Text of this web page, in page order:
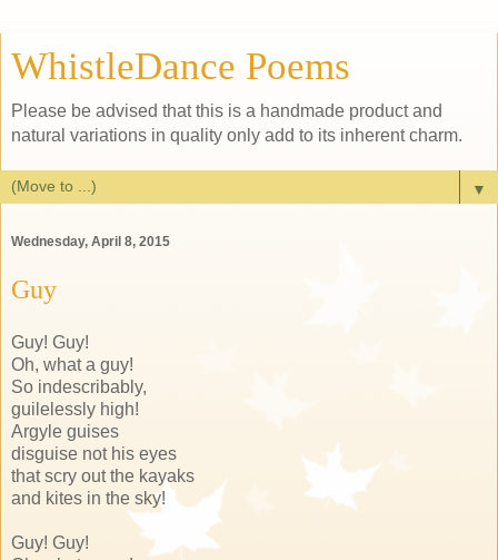
WhistleDance Poems
Please be advised that this is a handmade product and
natural variations in quality only add to its inherent charm.
▼
Wednesday, April 8, 2015
Guy
Guy! Guy!
Oh, what a guy!
So indescribably,
guilelessly high!
Argyle guises
disguise not his eyes
that scry out the kayaks
and kites in the sky!
Guy! Guy!